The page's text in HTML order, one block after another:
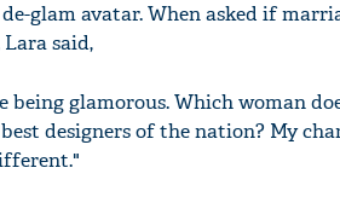
glam avatar. When asked if
said,
glamorous. Which woman
designers of the nation? My